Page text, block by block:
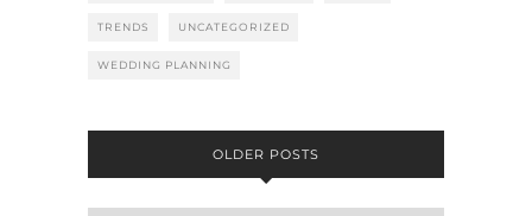
TRENDS UNCATEGORIZED
WEDDING PLANNING
OLDER POSTS